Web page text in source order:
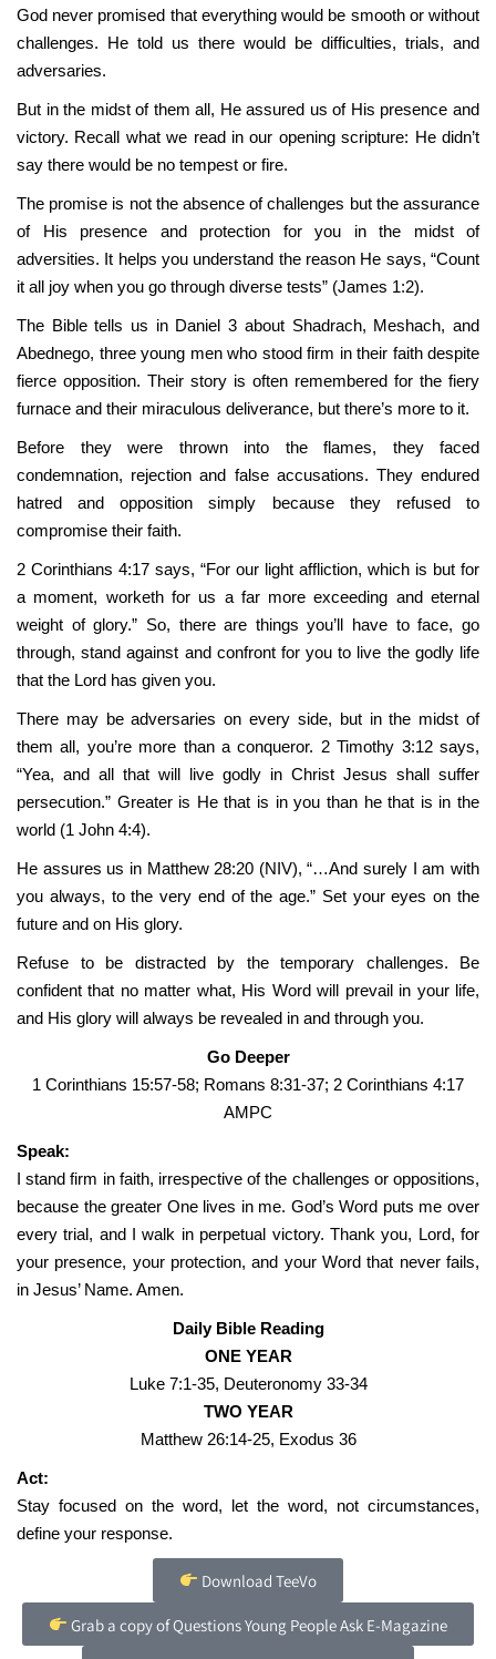
God never promised that everything would be smooth or without
challenges. He told us there would be difficulties, trials, and
adversaries.
But in the midst of them all, He assured us of His presence and
victory. Recall what we read in our opening scripture: He didn’t
say there would be no tempest or fire.
The promise is not the absence of challenges but the assurance
of His presence and protection for you in the midst of
adversities. It helps you understand the reason He says, “Count
it all joy when you go through diverse tests” (James 1:2).
The Bible tells us in Daniel 3 about Shadrach, Meshach, and
Abednego, three young men who stood firm in their faith despite
fierce opposition. Their story is often remembered for the fiery
furnace and their miraculous deliverance, but there’s more to it.
Before they were thrown into the flames, they faced
condemnation, rejection and false accusations. They endured
hatred and opposition simply because they refused to
compromise their faith.
2 Corinthians 4:17 says, “For our light affliction, which is but for
a moment, worketh for us a far more exceeding and eternal
weight of glory.” So, there are things you’ll have to face, go
through, stand against and confront for you to live the godly life
that the Lord has given you.
There may be adversaries on every side, but in the midst of
them all, you’re more than a conqueror. 2 Timothy 3:12 says,
“Yea, and all that will live godly in Christ Jesus shall suffer
persecution.” Greater is He that is in you than he that is in the
world (1 John 4:4).
He assures us in Matthew 28:20 (NIV), “…And surely I am with
you always, to the very end of the age.” Set your eyes on the
future and on His glory.
Refuse to be distracted by the temporary challenges. Be
confident that no matter what, His Word will prevail in your life,
and His glory will always be revealed in and through you.
Go Deeper
1 Corinthians 15:57-58; Romans 8:31-37; 2 Corinthians 4:17
AMPC
Speak:
I stand firm in faith, irrespective of the challenges or oppositions,
because the greater One lives in me. God’s Word puts me over
every trial, and I walk in perpetual victory. Thank you, Lord, for
your presence, your protection, and your Word that never fails,
in Jesus’ Name. Amen.
Daily Bible Reading
ONE YEAR
Luke 7:1-35, Deuteronomy 33-34
TWO YEAR
Matthew 26:14-25, Exodus 36
Act:
Stay focused on the word, let the word, not circumstances,
define your response.
Download TeeVo
Grab a copy of Questions Young People Ask E-Magazine